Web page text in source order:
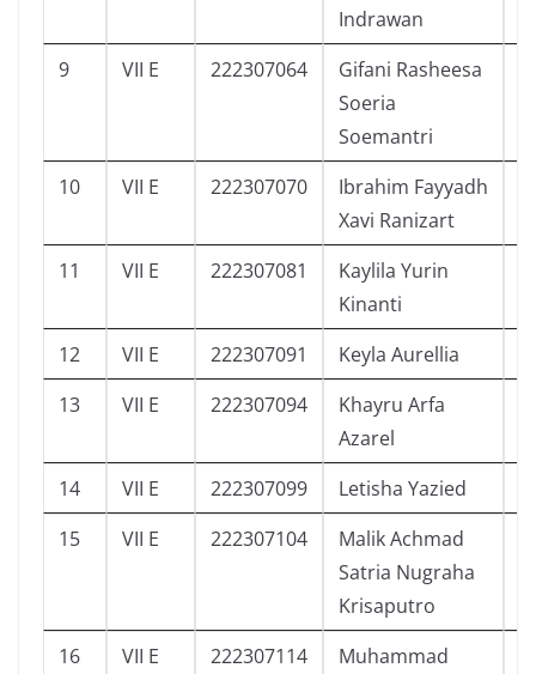
Indrawan
9 VII E 222307064
Gifani Rasheesa
Soeria
Soemantri
10 VII E 222307070
Ibrahim Fayyadh
Xavi Ranizart
11 VII E 222307081
Kaylila Yurin
Kinanti
12 VII E 222307091 Keyla Aurellia
13
VII E 222307094
Khayru Arfa
Azarel
14 VII E 222307099 Letisha Yazied
15
VII E 222307104
Malik Achmad
Satria Nugraha
Krisaputro
16 VII E 222307114
Muhammad